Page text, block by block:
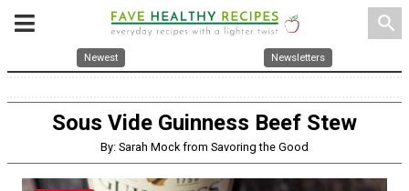
search
Newest Newsletters
Sous Vide Guinness Beef Stew
By: Sarah Mock from Savoring the Good